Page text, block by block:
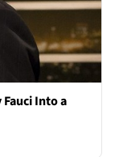
Into a